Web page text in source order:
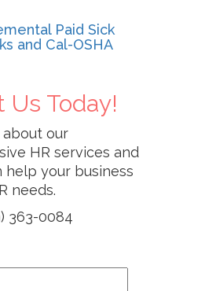
Paid Sick
and Cal-OSHA
Us Today!
our
HR services and
help your business
needs.
363-0084